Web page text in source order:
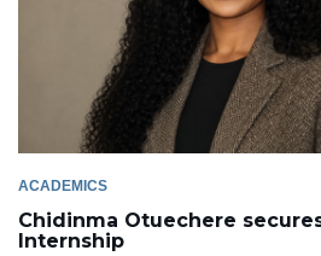
ACADEMICS
Chidinma Otuechere
Internship